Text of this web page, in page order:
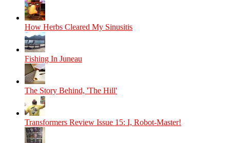
How Herbs Cleared My Sinusitis
Fishing In Juneau
The Story Behind, 'The Hill'
Transformers Review Issue 15: I, Robot-Master!